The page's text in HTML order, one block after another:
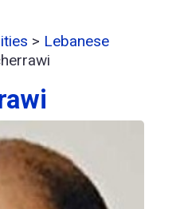
> Lebanese